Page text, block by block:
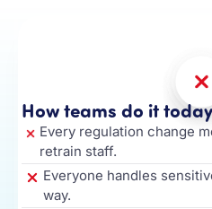
How teams do it today
Every regulation change
retrain staff.
Everyone handles
way.